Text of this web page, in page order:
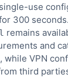
use
300
remains
and
while VPN
third